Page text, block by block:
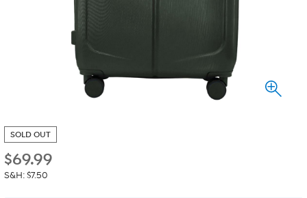
SOLD OUT
$69.99
S&H: $7.50